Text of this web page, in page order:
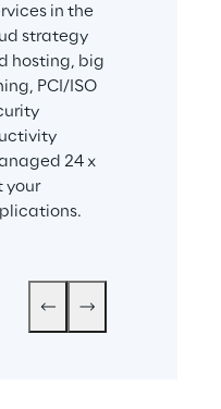
in the
strategy
hosting, big
PCI/ISO
24 x
your